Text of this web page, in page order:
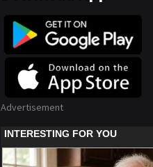
Advertisement